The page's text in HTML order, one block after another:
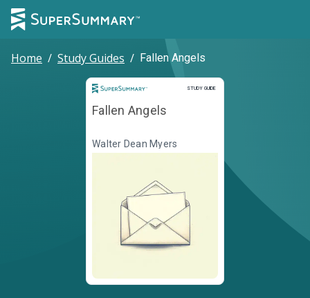
Home / Study Guides / Fallen Angels
STUDY GUIDE
Study Guide
Fallen Angels
Walter Dean Myers